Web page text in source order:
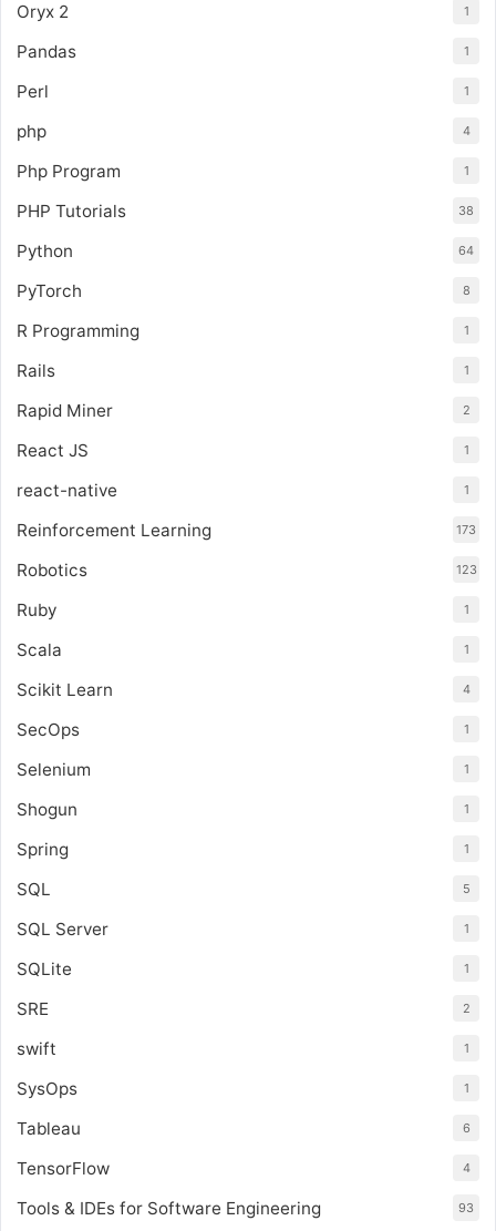
Oryx 2 1
Pandas 1
Perl 1
php 4
Php Program 1
PHP Tutorials 38
Python 64
PyTorch 8
R Programming 1
Rails 1
Rapid Miner 2
React JS 1
react-native 1
Reinforcement Learning 173
Robotics 123
Ruby 1
Scala 1
Scikit Learn 4
SecOps 1
Selenium 1
Shogun 1
Spring 1
SQL 5
SQL Server 1
SQLite 1
SRE 2
swift 1
SysOps 1
Tableau 6
TensorFlow 4
Tools & IDEs for Software Engineering 93